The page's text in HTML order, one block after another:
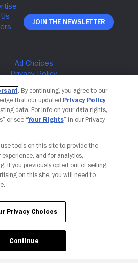
Join The Newsletter
Your Privacy Choices
. By continuing, you agree to our
that our updated Privacy Policy
data. For info on your data rights,
or see “Your Rights” in our Privacy
tools on this site to provide the
and for analytics,
If you previously opted out of selling,
on this site, you will need to
Privacy Choices
Continue